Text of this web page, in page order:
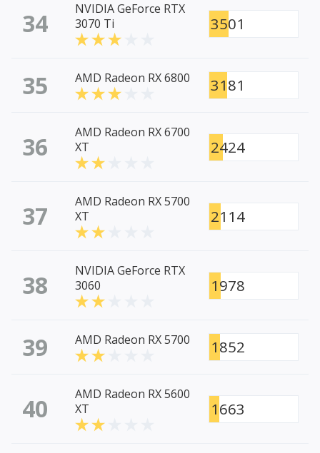
34
NVIDIA GeForce RTX
3070 Ti
3501
35 AMD Radeon RX 6800 3181
36
AMD Radeon RX 6700
XT
2424
37
AMD Radeon RX 5700
XT
2114
38
NVIDIA GeForce RTX
3060
1978
39 AMD Radeon RX 5700 1852
40
AMD Radeon RX 5600
XT
1663